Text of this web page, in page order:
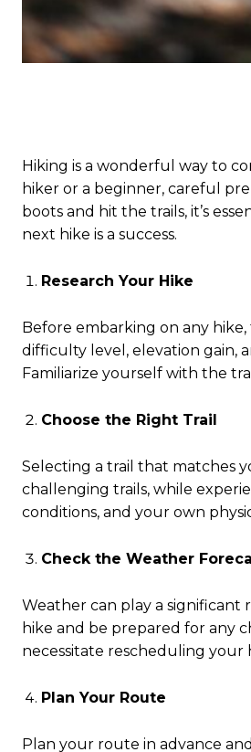
Hiking is a wonderful way to
hiker or a beginner, careful
boots and hit the trails, it’s
next hike is a success.
Research Your Hike
Before embarking on any
difficulty level, elevation gain,
Familiarize yourself with the
Choose the Right Trail
Selecting a trail that matches
challenging trails, while
conditions, and your own
Check the Weather
Weather can play a significant
hike and be prepared for any
necessitate rescheduling your
Plan Your Route
Plan your route in advance